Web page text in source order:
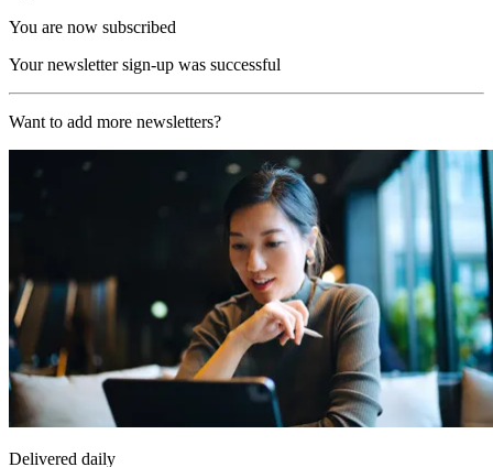
You are now subscribed
Your newsletter sign-up was successful
Want to add more newsletters?
Delivered daily